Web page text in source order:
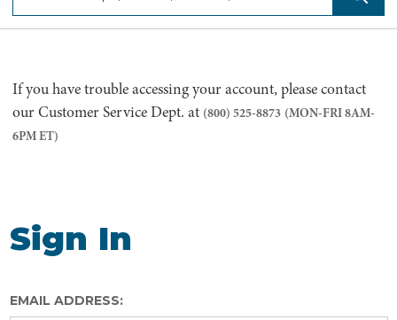
If you have trouble accessing your account, please contact
our Customer Service Dept. at (800) 525-8873 (MON-FRI 8AM-
6PM ET)
Sign In
EMAIL ADDRESS: